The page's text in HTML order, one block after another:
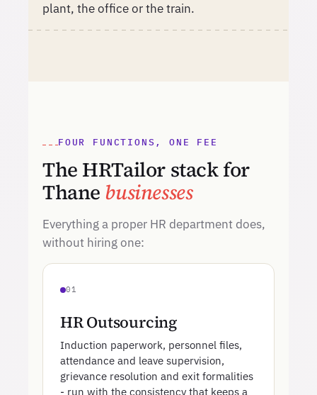
plant, the office or the train.
FOUR FUNCTIONS, ONE FEE
The HRTailor stack for
Thane businesses
Everything a proper HR department does,
without hiring one:
01
HR Outsourcing
Induction paperwork, personnel files,
attendance and leave supervision,
grievance resolution and exit formalities
- run with the consistency that keeps a